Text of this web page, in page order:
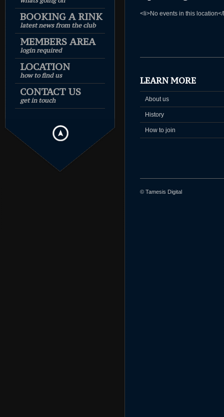
BOOKING A RINK
latest news from the club
MEMBERS AREA
login required
LOCATION
how to find us
CONTACT US
get in touch
<li>No events in this
LEARN MORE
About us
History
How to join
© Tamesis Digital